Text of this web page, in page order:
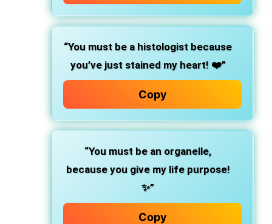
“You must be a histologist because
you’ve just stained my heart! ❤️”
Copy
“You must be an organelle,
because you give my life purpose!
✨”
Copy